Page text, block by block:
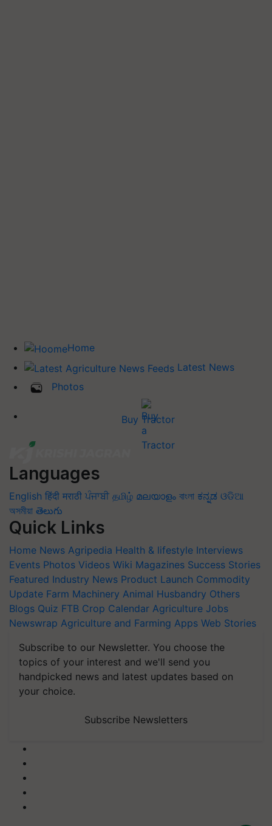
Home
Latest News
Photos
Buy Tractor
Languages
English हिंदी मराठी ਪੰਜਾਬੀ தமிழ் മലയാളം বাংলা ಕನ್ನಡ ଓଡିଆ
অসমীয়া తెలుగు
Quick Links
Home News Agripedia Health & lifestyle Interviews
Events Photos Videos Wiki Magazines Success Stories
Featured Industry News Product Launch Commodity
Update Farm Machinery Animal Husbandry Others
Blogs Quiz FTB Crop Calendar Agriculture Jobs
Newswrap Agriculture and Farming Apps Web Stories
Subscribe to our Newsletter. You choose the
topics of your interest and we'll send you
handpicked news and latest updates based on
your choice.
Subscribe Newsletters